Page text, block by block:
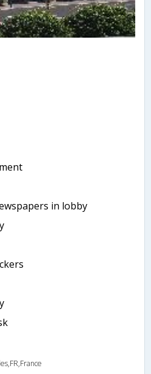
in lobby